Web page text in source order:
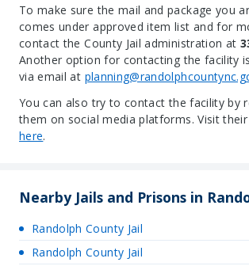
To make sure the mail and package you
comes under approved item list and for
contact the County Jail administration at
Another option for contacting the facility
via email at
You can also try to contact the facility by
them on social media platforms. Visit
here.
Nearby Jails and Prisons in
Randolph County Jail
Randolph County Jail